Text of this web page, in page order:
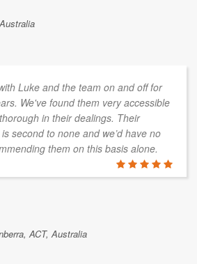
Luke and the team on and off for
We've found them very accessible
in their dealings. Their
second to none and we’d have no
them on this basis alone.
ACT, Australia